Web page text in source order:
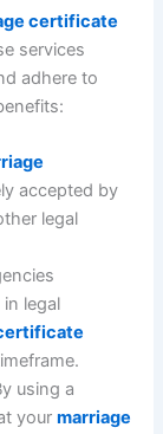
certificate
services
adhere to
accepted by
legal
legal
using a
yourmarriage